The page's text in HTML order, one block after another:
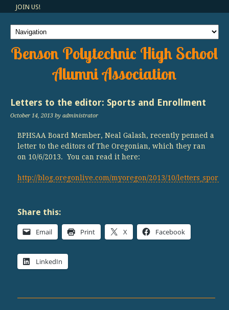
JOIN US!
Benson Polytechnic High School
Alumni Association
Letters to the editor: Sports and Enrollment
October 14, 2013 by administrator
BPHSAA Board Member, Neal Galash, recently penned a
letter to the editors of The Oregonian, which they ran
on 10/6/2013. You can read it here:
http://blog.oregonlive.com/myoregon/2013/10/
Share this:
Email Print X Facebook
LinkedIn